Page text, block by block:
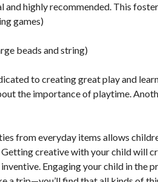
highly recommended. This
games)
beads and string)
to creating great play and
the importance of playtime.
from everyday items allows
creative with your child will
Engaging your child in the